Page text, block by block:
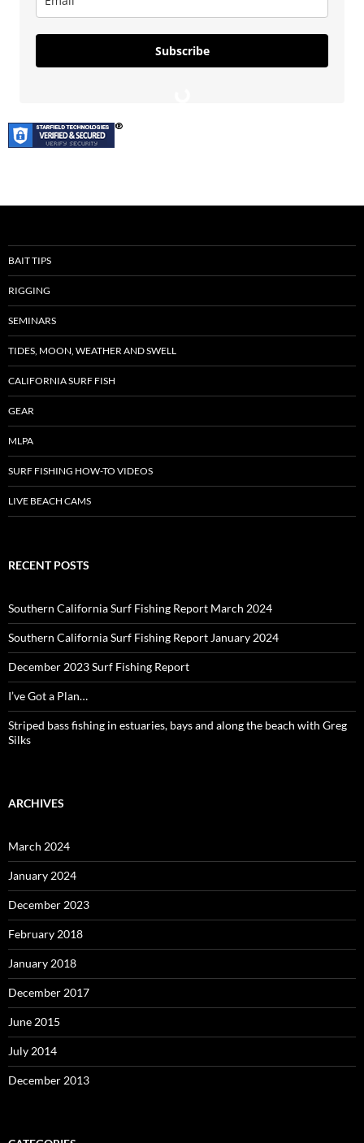
Subscribe
BAIT TIPS
RIGGING
SEMINARS
TIDES, MOON, WEATHER AND SWELL
CALIFORNIA SURF FISH
GEAR
MLPA
SURF FISHING HOW-TO VIDEOS
LIVE BEACH CAMS
RECENT POSTS
Southern California Surf Fishing Report March 2024
Southern California Surf Fishing Report January 2024
December 2023 Surf Fishing Report
I’ve Got a Plan…
Striped bass fishing in estuaries, bays and along the beach with Greg
Silks
ARCHIVES
March 2024
January 2024
December 2023
February 2018
January 2018
December 2017
June 2015
July 2014
December 2013